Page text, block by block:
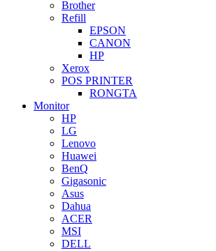
Brother
Refill
EPSON
CANON
HP
Xerox
POS PRINTER
RONGTA
Monitor
HP
LG
Lenovo
Huawei
BenQ
Gigasonic
Asus
Dahua
ACER
MSI
DELL